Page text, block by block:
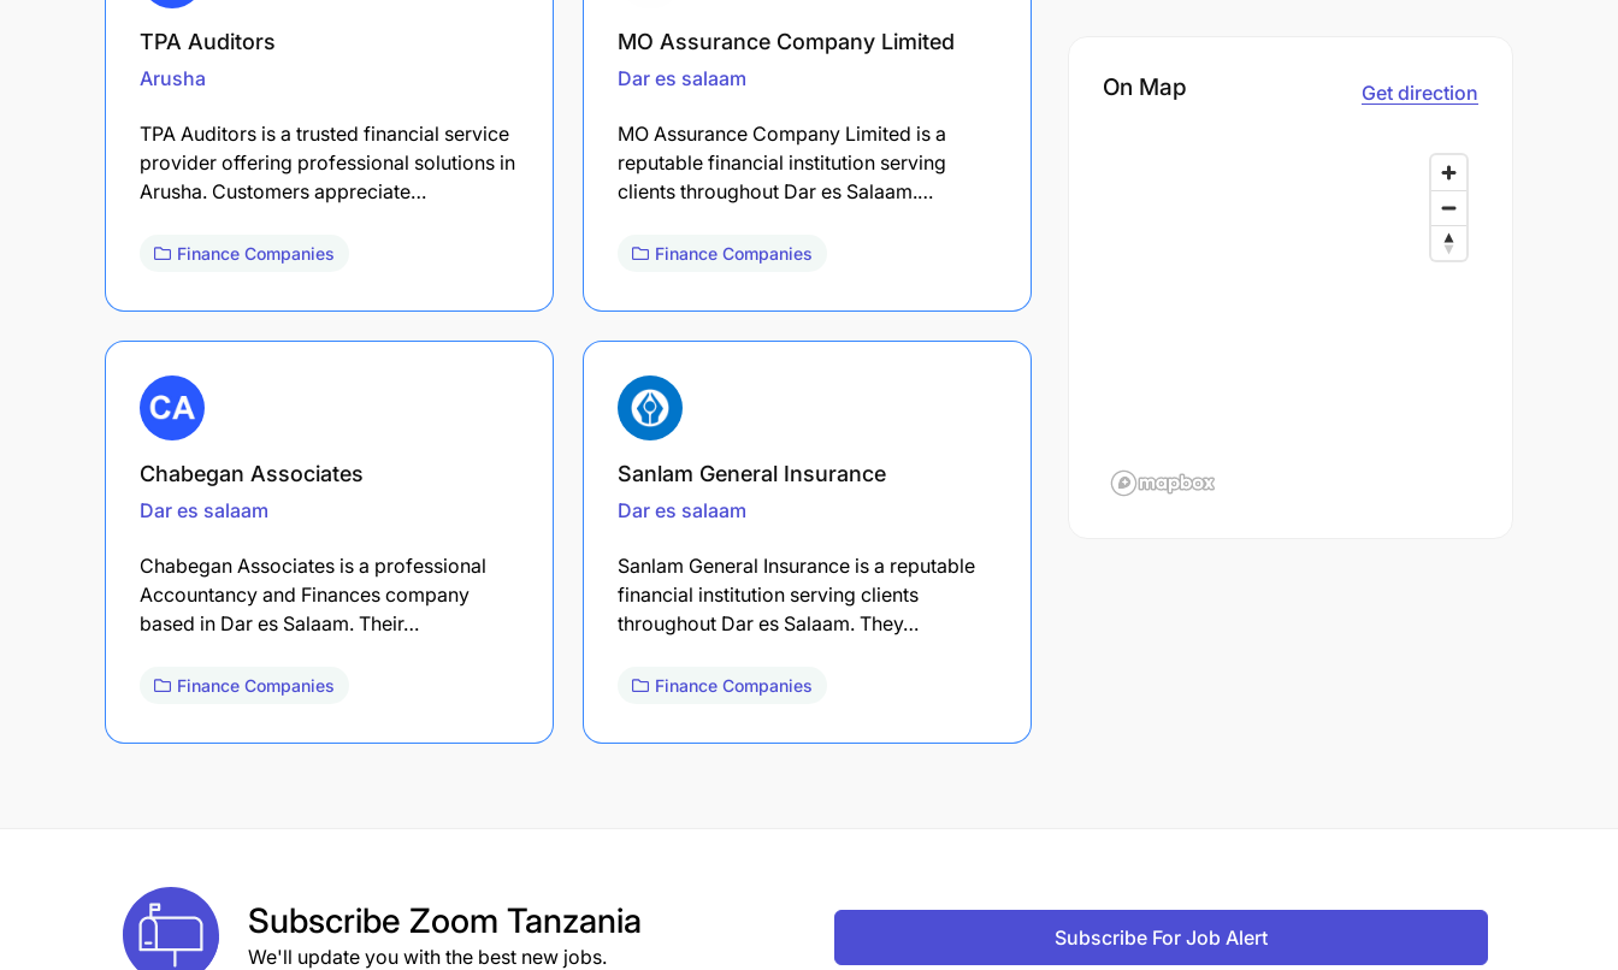
TPA Auditors
Arusha
TPA Auditors is a trusted financial service
provider offering professional solutions in
Arusha. Customers appreciate…
Finance Companies
MO Assurance Company Limited
Dar es salaam
MO Assurance Company Limited is a
reputable financial institution serving
clients throughout Dar es Salaam.…
Finance Companies
Chabegan Associates
Dar es salaam
Chabegan Associates is a professional
Accountancy and Finances company
based in Dar es Salaam. Their…
Finance Companies
Sanlam General Insurance
Dar es salaam
Sanlam General Insurance is a reputable
financial institution serving clients
throughout Dar es Salaam. They…
Finance Companies
On Map Get direction
Subscribe Zoom Tanzania
We'll update you with the best new jobs.
Subscribe For Job Alert